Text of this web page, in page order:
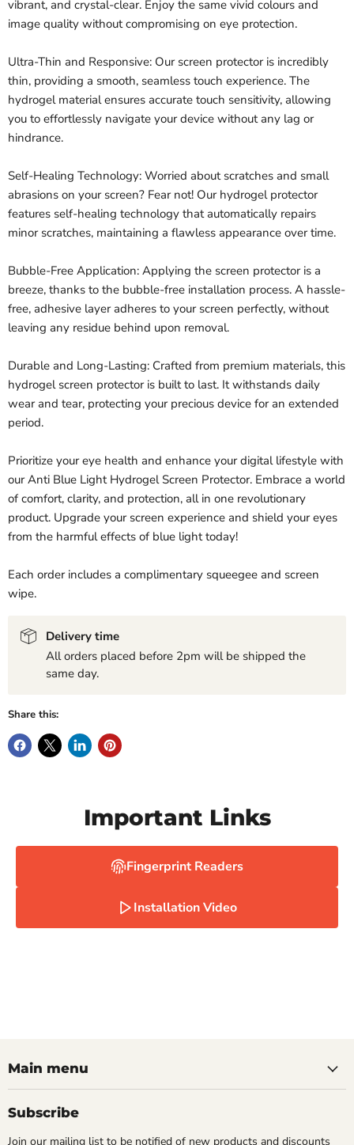
vibrant, and crystal-clear. Enjoy the same vivid colours and
image quality without compromising on eye protection.
Ultra-Thin and Responsive: Our screen protector is incredibly
thin, providing a smooth, seamless touch experience. The
hydrogel material ensures accurate touch sensitivity, allowing
you to effortlessly navigate your device without any lag or
hindrance.
Self-Healing Technology: Worried about scratches and small
abrasions on your screen? Fear not! Our hydrogel protector
features self-healing technology that automatically repairs
minor scratches, maintaining a flawless appearance over time.
Bubble-Free Application: Applying the screen protector is a
breeze, thanks to the bubble-free installation process. A hassle-
free, adhesive layer adheres to your screen perfectly, without
leaving any residue behind upon removal.
Durable and Long-Lasting: Crafted from premium materials, this
hydrogel screen protector is built to last. It withstands daily
wear and tear, protecting your precious device for an extended
period.
Prioritize your eye health and enhance your digital lifestyle with
our Anti Blue Light Hydrogel Screen Protector. Embrace a world
of comfort, clarity, and protection, all in one revolutionary
product. Upgrade your screen experience and shield your eyes
from the harmful effects of blue light today!
Each order includes a complimentary squeegee and screen
wipe.
Delivery time
All orders placed before 2pm will be shipped the
same day.
Share this:
Important Links
Fingerprint Readers
Installation Video
Main menu
Subscribe
Join our mailing list to be notified of new products and discounts